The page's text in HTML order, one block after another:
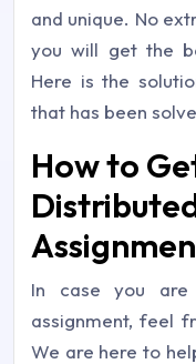
and unique. No
you will get the
Here is the
that has been
How to
In case you
assignment, feel
We are here to